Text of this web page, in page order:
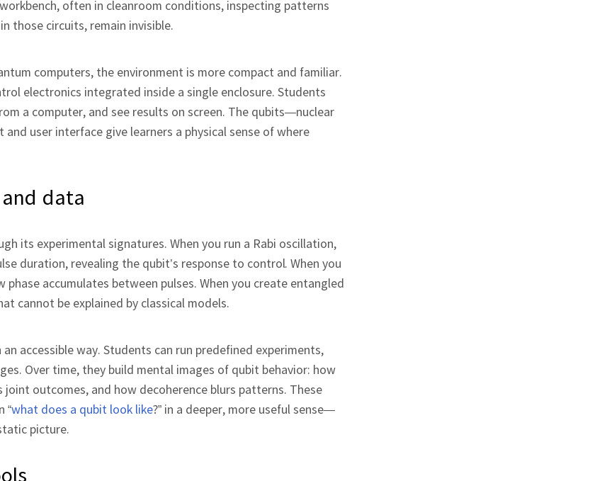
often in cleanroom conditions, inspecting patterns
those circuits, remain invisible.
computers, the environment is more compact and familiar.
electronics integrated inside a single enclosure. Students
a computer, and see results on screen. The qubits—nuclear
user interface give learners a physical sense of where
data
its experimental signatures. When you run a Rabi oscillation,
duration, revealing the qubit’s response to control. When you
accumulates between pulses. When you create entangled
cannot be explained by classical models.
accessible way. Students can run predefined experiments,
Over time, they build mental images of qubit behavior: how
outcomes, and how decoherence blurs patterns. These
“what does a qubit look like?” in a deeper, more useful sense—
picture.